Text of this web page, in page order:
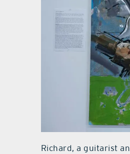
Richard, a guitarist